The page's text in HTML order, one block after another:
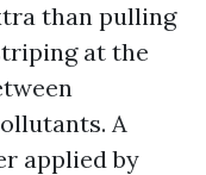
than pulling
at the
A
applied by